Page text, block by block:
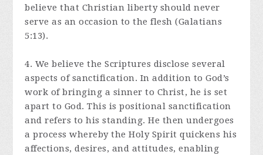
believe that Christian liberty should never
serve as an occasion to the flesh (Galatians
5:13).
4. We believe the Scriptures disclose several
aspects of sanctification. In addition to God’s
work of bringing a sinner to Christ, he is set
apart to God. This is positional sanctification
and refers to his standing. He then undergoes
a process whereby the Holy Spirit quickens his
affections, desires, and attitudes, enabling